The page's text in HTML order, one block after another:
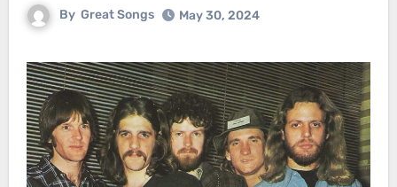
By Great Songs May 30, 2024